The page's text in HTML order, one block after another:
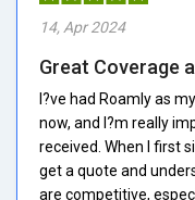
14, Apr 2024
Great Coverage
I?ve had Roamly as
now, and I?m really
received. When I first
get a quote and
are competitive,